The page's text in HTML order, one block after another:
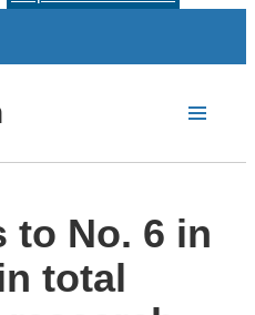
to No. 6 in
total